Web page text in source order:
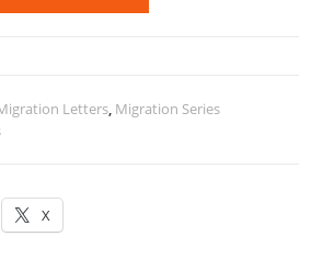
Letters, Migration Series
X